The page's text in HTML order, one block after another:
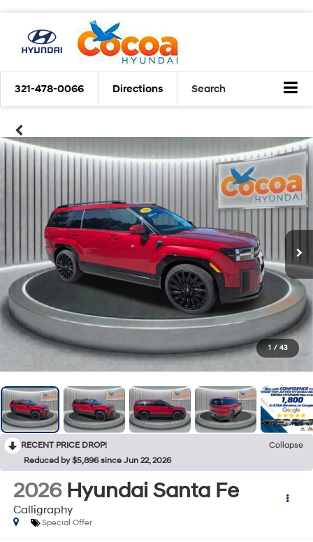
321-478-0066 Directions Search
1 / 43
RECENT PRICE DROP!
Collapse
Reduced by $5,896 since Jun 22, 2026
2026 Hyundai Santa Fe
Calligraphy
Special Offer